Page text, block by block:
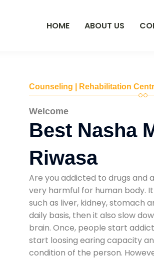
HOME ABOUT US
Counseling | Rehabilitation
Welcome
Best Nasha
Riwasa
Are you addicted to drugs and
very harmful for human body.
such as liver, kidney, stomach
daily basis, then it also slow
brain. Once, people start
start loosing earing capacity
condition of the person.